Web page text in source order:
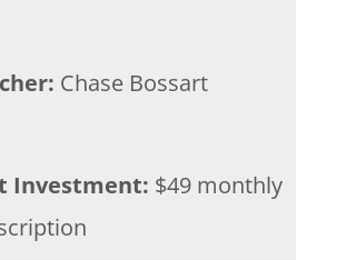
Chase Bossart
Investment: $49 monthly